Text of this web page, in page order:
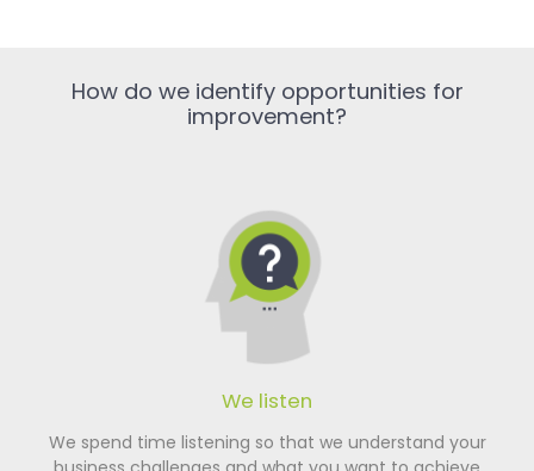
How do we identify opportunities for
improvement?
We listen
We spend time listening so that we understand your